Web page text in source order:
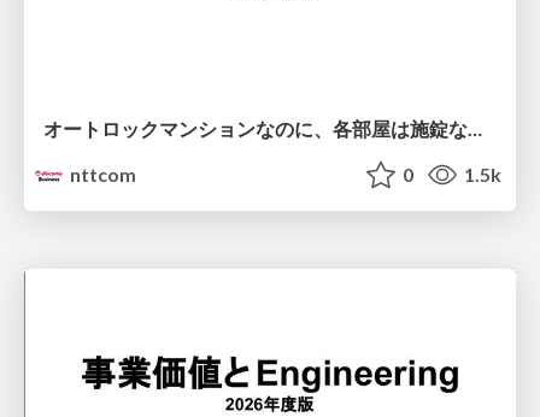
オートロックマンションなのに、各部屋は施錠なし！？ 攻撃者が組織内ネットワークで大暴れする理由 / The Front Door Is Locked, but the Rooms Are Wide Open: Why Attackers Move Freely Inside Enterprise Networks
nttcom
0 1.5k